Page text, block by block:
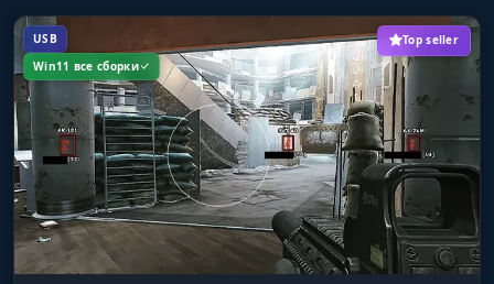
USB
Win11 все сборки
Top seller